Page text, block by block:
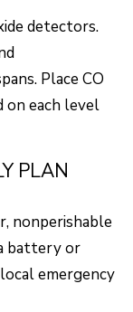
detectors.
Place CO
on each level
PLAN
nonperishable
battery or
emergency